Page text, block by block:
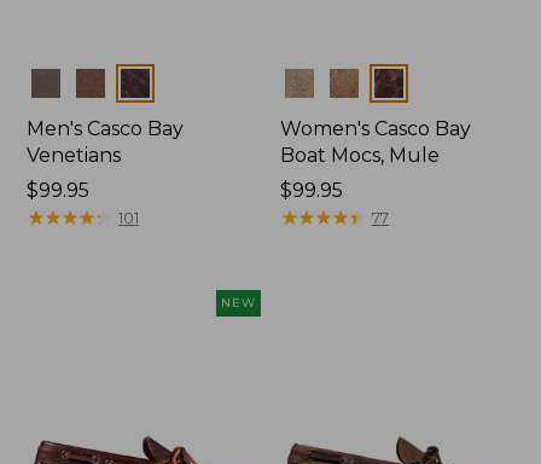
Colors
Men's Casco Bay
Venetians
Price:
$99.95
$99.95
★★★★★
★★★★★ 101
Colors
Women's Casco Bay
Boat Mocs, Mule
Price:
$99.95
$99.95
★★★★★
★★★★★ 77
NEW